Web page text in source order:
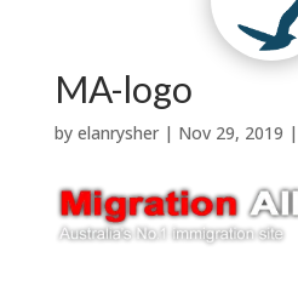
Testimonials
Services

About Us
MA-logo
by elanrysher| Nov 29, 2019 |